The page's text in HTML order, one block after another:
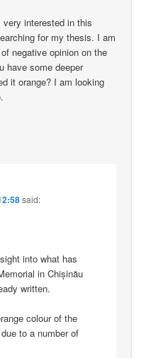
very interested in this
for my thesis. I am
negative opinion on the
have some deeper
it orange? I am looking
said:
into what has
in Chișinău
written.
colour of the
to a number of